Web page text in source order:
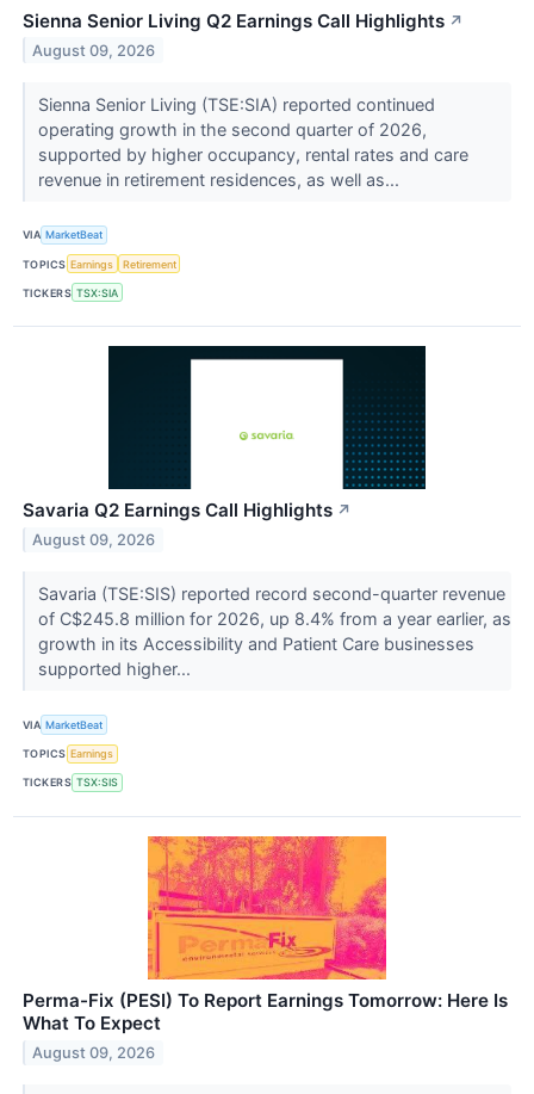
Sienna Senior Living Q2 Earnings Call Highlights ↗
August 09, 2026
Sienna Senior Living (TSE:SIA) reported continued
operating growth in the second quarter of 2026,
supported by higher occupancy, rental rates and care
revenue in retirement residences, as well as...
VIA MarketBeat
TOPICS Earnings Retirement
TICKERS TSX:SIA
Savaria Q2 Earnings Call Highlights ↗
August 09, 2026
Savaria (TSE:SIS) reported record second-quarter revenue
of C$245.8 million for 2026, up 8.4% from a year earlier, as
growth in its Accessibility and Patient Care businesses
supported higher...
VIA MarketBeat
TOPICS Earnings
TICKERS TSX:SIS
Perma-Fix (PESI) To Report Earnings Tomorrow: Here Is
What To Expect
August 09, 2026